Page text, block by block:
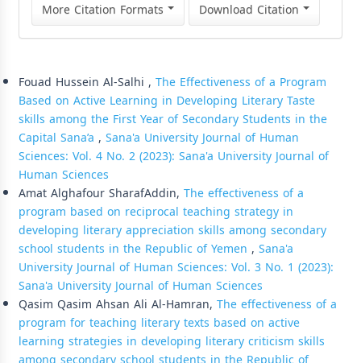
More Citation Formats
Download Citation
Fouad Hussein Al-Salhi , The Effectiveness of a Program
Based on Active Learning in Developing Literary Taste
skills among the First Year of Secondary Students in the
Capital Sana’a , Sana'a University Journal of Human
Sciences: Vol. 4 No. 2 (2023): Sana'a University Journal of
Human Sciences
Amat Alghafour SharafAddin, The effectiveness of a
program based on reciprocal teaching strategy in
developing literary appreciation skills among secondary
school students in the Republic of Yemen , Sana'a
University Journal of Human Sciences: Vol. 3 No. 1 (2023):
Sana'a University Journal of Human Sciences
Qasim Qasim Ahsan Ali Al-Hamran, The effectiveness of a
program for teaching literary texts based on active
learning strategies in developing literary criticism skills